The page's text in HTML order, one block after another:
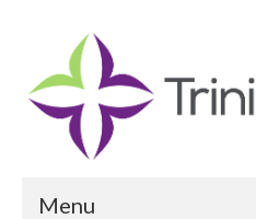
Menu